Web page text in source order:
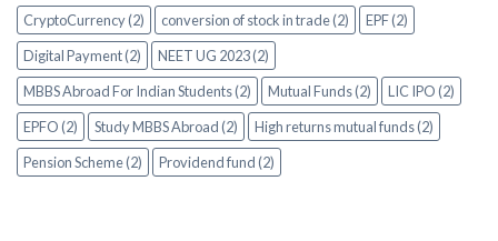
CryptoCurrency (2)
conversion of stock in trade (2)
EPF (2)
Digital Payment (2)
NEET UG 2023 (2)
MBBS Abroad For Indian Students (2)
Mutual Funds (2)
LIC IPO (2)
EPFO (2)
Study MBBS Abroad (2)
High returns mutual funds (2)
Pension Scheme (2)
Providend fund (2)